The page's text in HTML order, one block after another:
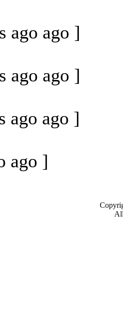
ago ago ]
ago ago ]
ago ago ]
ago ]